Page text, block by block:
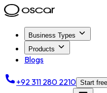
Business Types
Products
Blogs
+92 311 280 2210 Start free